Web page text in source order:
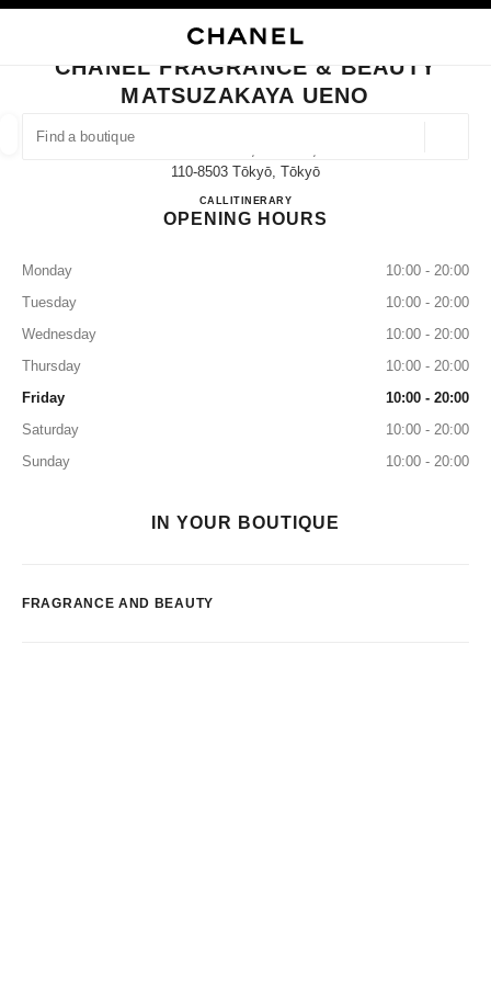
FIND A BOUTIQUE
suggestions are displayed below this search bar
0 Suggestions available
CLOSE BOUTIQUE CARD CHANEL FRAGRANCE & BEAUTY
CHANEL FRAGRANCE & BEAUTY
MATSUZAKAYA UENO
110-8503 Tōkyō, Tōkyō
CALL03-3831-9902
ITINERARYCHANEL FRAGRANCE &
OPENING HOURS
Monday
10:00 - 20:00
Tuesday
10:00 - 20:00
Wednesday
10:00 - 20:00
Thursday
10:00 - 20:00
Friday
10:00 - 20:00
Saturday
10:00 - 20:00
Sunday
10:00 - 20:00
IN YOUR BOUTIQUE
FRAGRANCE AND BEAUTY
EYEWEAR WATCHES & FINE JEWELLERY